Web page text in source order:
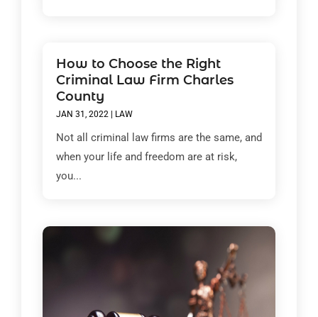
How to Choose the Right
Criminal Law Firm Charles
County
JAN 31, 2022 LAW
Not all criminal law firms are the same, and
when your life and freedom are at risk,
you...